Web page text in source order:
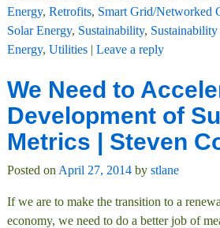
Energy, Retrofits, Smart Grid/Networked
Solar Energy, Sustainability,
Energy, Utilities| Leave a reply
We Need to
Development of
Metrics | Steven
Posted on April 27, 2014 by stlane
If we are to make the transition to a
economy, we need to do a better job of